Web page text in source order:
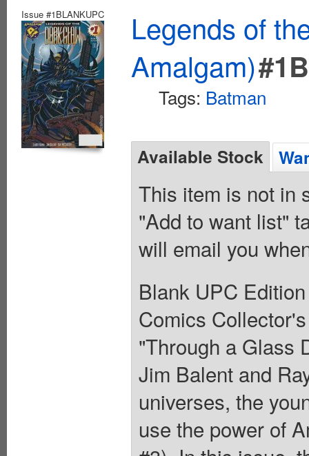
Issue #1BLANKUPC
Legends of
Amalgam)
Tags: Batman
Available Stock
This item is not in
"Add to want list"
will email you
Blank UPC
Comics
"Through a Glass
Jim Balent and
universes, the
use the power of